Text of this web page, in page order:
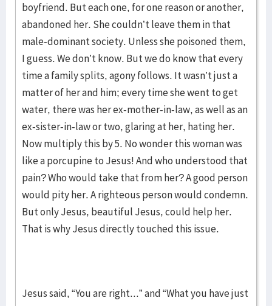
boyfriend. But each one, for one reason or another,
abandoned her. She couldn’t leave them in that
male-dominant society. Unless she poisoned them,
I guess. We don’t know. But we do know that every
time a family splits, agony follows. It wasn’t just a
matter of her and him; every time she went to get
water, there was her ex-mother-in-law, as well as an
ex-sister-in-law or two, glaring at her, hating her.
Now multiply this by 5. No wonder this woman was
like a porcupine to Jesus! And who understood that
pain? Who would take that from her? A good person
would pity her. A righteous person would condemn.
But only Jesus, beautiful Jesus, could help her.
That is why Jesus directly touched this issue.
Jesus said, “You are right...” and “What you have just